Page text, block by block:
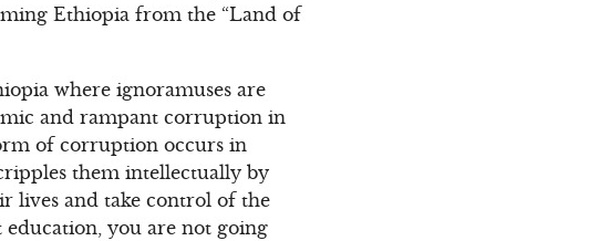
Ethiopia from the “Land of
where ignoramuses are
and rampant corruption in
of corruption occurs in
them intellectually by
lives and take control of the
you are not going